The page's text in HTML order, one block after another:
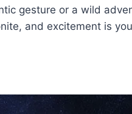
gesture or a wild
and excitement is